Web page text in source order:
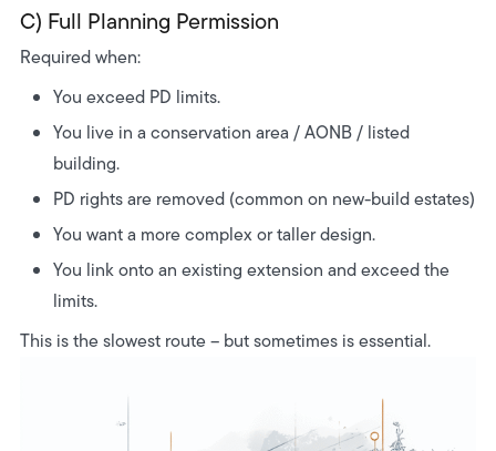
C) Full Planning Permission
Required when:
You exceed PD limits.
You live in a conservation area / AONB / listed
building.
PD rights are removed (common on new-build estates)
You want a more complex or taller design.
You link onto an existing extension and exceed the
limits.
This is the slowest route – but sometimes is essential.